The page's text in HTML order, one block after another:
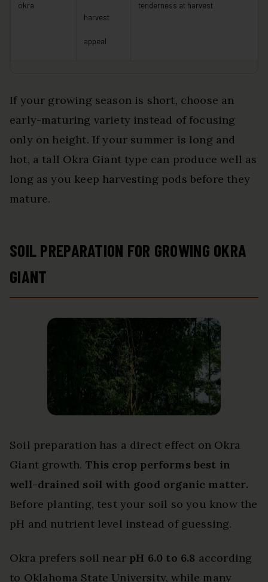
okra
harvest
appeal
tenderness at harvest
If your growing season is short, choose an
early-maturing variety instead of focusing
only on height. If your summer is long and
hot, a tall Okra Giant type can produce well as
long as you keep harvesting pods before they
mature.
SOIL PREPARATION FOR GROWING OKRA
GIANT
Soil preparation has a direct effect on Okra
Giant growth. This crop performs best in
well-drained soil with good organic matter.
Before planting, test your soil so you know the
pH and nutrient level instead of guessing.
Okra prefers soil near pH 6.0 to 6.8 according
to Oklahoma State University, while many